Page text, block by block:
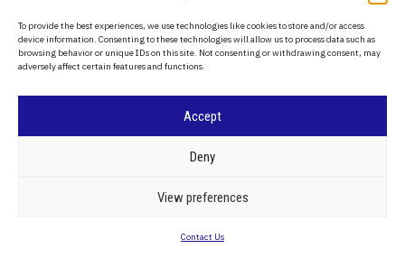
To provide the best experiences, we use technologies like cookies to store and/or access
device information. Consenting to these technologies will allow us to process data such as
browsing behavior or unique IDs on this site. Not consenting or withdrawing consent, may
adversely affect certain features and functions.
Accept
Deny
View preferences
Contact Us
About Us
Contact Us
Privacy Policy
BRITPANORAMA
CRIME & JUSTICE
CLIMATE TECHNOLOGY
sequels to classic novels
that should have
remained untold
Candice Carty-Williams
funniest novels that
inspired her writing
heights of publishing